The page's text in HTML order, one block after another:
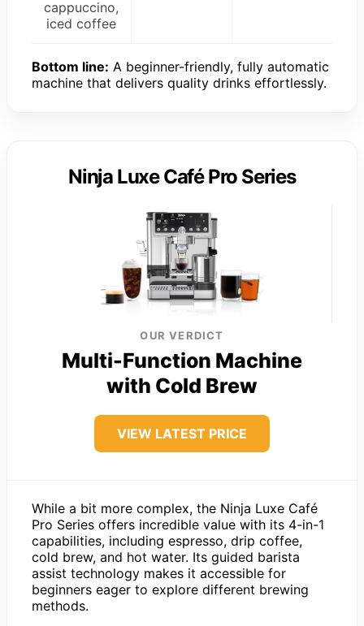
cappuccino,
iced coffee
Bottom line: A beginner-friendly, fully automatic
machine that delivers quality drinks effortlessly.
Ninja Luxe Café Pro Series
OUR VERDICT
Multi-Function Machine
with Cold Brew
VIEW LATEST PRICE
While a bit more complex, the Ninja Luxe Café
Pro Series offers incredible value with its 4-in-1
capabilities, including espresso, drip coffee,
cold brew, and hot water. Its guided barista
assist technology makes it accessible for
beginners eager to explore different brewing
methods.